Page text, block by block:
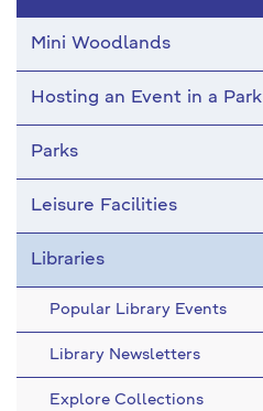
Mini Woodlands
Hosting an Event in a Park
Parks
Leisure Facilities
Libraries
Popular Library Events
Library Newsletters
Explore Collections